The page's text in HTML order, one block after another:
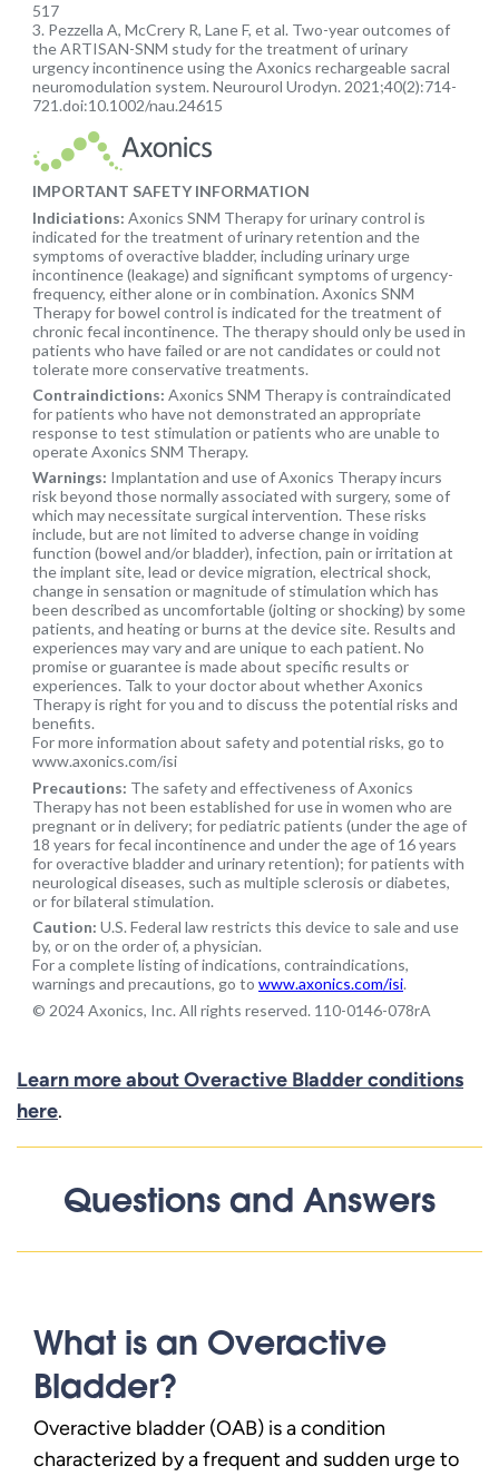
Learn more about Overactive Bladder conditions
here.
Questions and Answers
What is an Overactive
Bladder?
Overactive bladder (OAB) is a condition
characterized by a frequent and sudden urge to